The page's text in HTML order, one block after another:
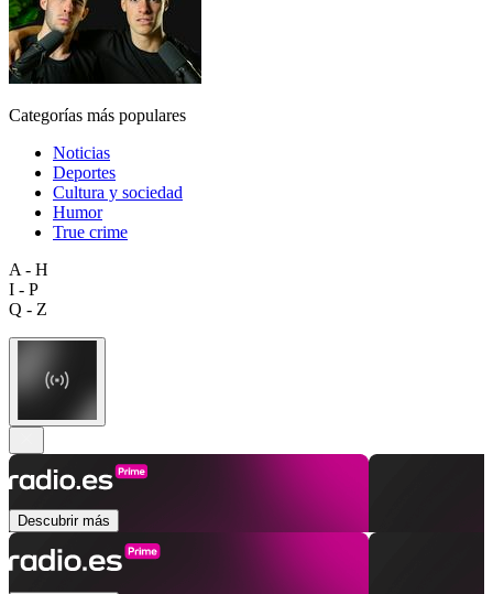
Categorías más populares
Noticias
Deportes
Cultura y sociedad
Humor
True crime
A - H
I - P
Q - Z
Descubrir más